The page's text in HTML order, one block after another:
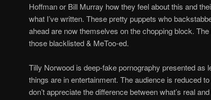
Hoffman or Bill Murray how they feel about this and
what I’ve written. These pretty puppets who
ahead are now themselves on the chopping block.
those blacklisted & MeToo-ed.
Tilly Norwood is deep-fake pornography presented as
things are in entertainment. The audience is reduced
don’t appreciate the difference between what’s real